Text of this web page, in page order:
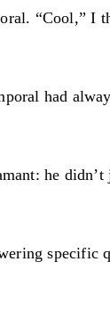
“Cool,” I
had
he
specific